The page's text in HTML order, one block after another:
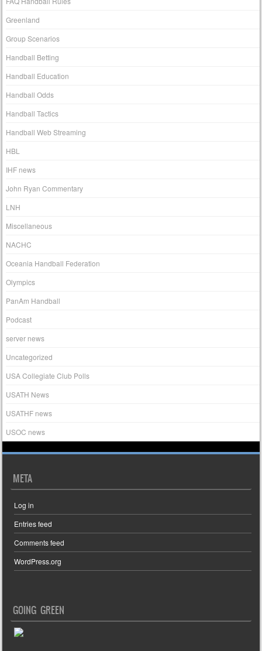
Greenland
Group Scenarios
Handball Betting
Handball Education
Handball Odds
Handball Tactics
Handball Web Streaming
HBL
IHF news
John Ryan Commentary
LNH
Miscellaneous
NACHC
Oceania Handball Federation
Olympics
PanAm Handball
Podcast
server news
Uncategorized
USA Collegiate Club Polls
USATH News
USATHF news
USOC news
META
Log in
Entries feed
Comments feed
WordPress.org
GOING GREEN